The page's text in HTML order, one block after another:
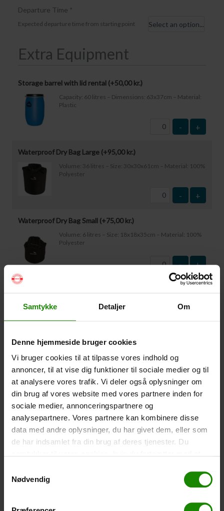
Samtykke Detaljer Om
Denne hjemmeside bruger cookies
Vi bruger cookies til at tilpasse vores indhold og
annoncer, til at vise dig funktioner til sociale medier og til
at analysere vores trafik. Vi deler også oplysninger om
din brug af vores website med vores partnere inden for
sociale medier, annonceringspartnere og
analysepartnere. Vores partnere kan kombinere disse
data med andre oplysninger, du har givet dem, eller som
de har indsamlet fra din brug af deres tjenester. Du
Nødvendig
Departure Time *
Expected departure time from starting point
Extra Equipment
Storage barrel with lid rental (+50,00 kr.)
Capacity: 60 litres – Dimensions: 63x37cm – Material:
Plastic
- +
Waterproof Dry Bag Large (+95,00kr.)
Volume: 36 litres – Size: 30x30x61cm – Material: 100%
Polyester
- +
Waterproof Dry Bag Small (+75,00kr.)
Volume: 6 litres – Size: 18x18x35cm – Material: 100%
Polyester
- +
Size: 22.5×11.5cm. The phone can be operated while
inside the case. Waterproof down to 1 metre.
Tent – Grand Canyon Topeka 4 (+750,00kr.)
Capacity: 4 persons – Click the image to see tent
dimensions.
Fishing net for children (+ 30,00kr. )
Telescopic handle 52-129cm. Ø30cm – Cannot be
booked in a specific colour.
+
Waterproof, lightweight material, one size – Cannot be